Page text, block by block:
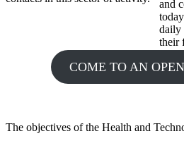
and
daily
their
COME TO AN
The objectives of the Health and